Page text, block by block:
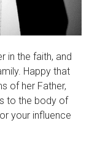
in the faith, and
Happy that
of her Father,
to the body of
your influence